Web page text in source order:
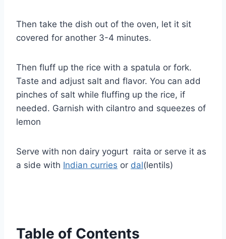
Then take the dish out of the oven, let it sit
covered for another 3-4 minutes.
Then fluff up the rice with a spatula or fork.
Taste and adjust salt and flavor. You can add
pinches of salt while fluffing up the rice, if
needed. Garnish with cilantro and squeezes of
lemon
Serve with non dairy yogurt raita or serve it as
a side with Indian curries or dal(lentils)
Table of Contents